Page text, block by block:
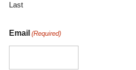
Last
Email (Required)